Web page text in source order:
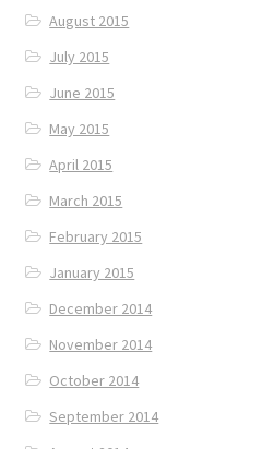
August 2015
July 2015
June 2015
May 2015
April 2015
March 2015
February 2015
January 2015
December 2014
November 2014
October 2014
September 2014